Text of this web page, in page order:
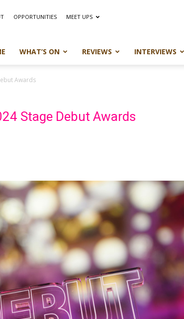
OPPORTUNITIES MEET UPS
WHAT’S ON REVIEWS INTERVIEWS
Awards
Stage Debut Awards